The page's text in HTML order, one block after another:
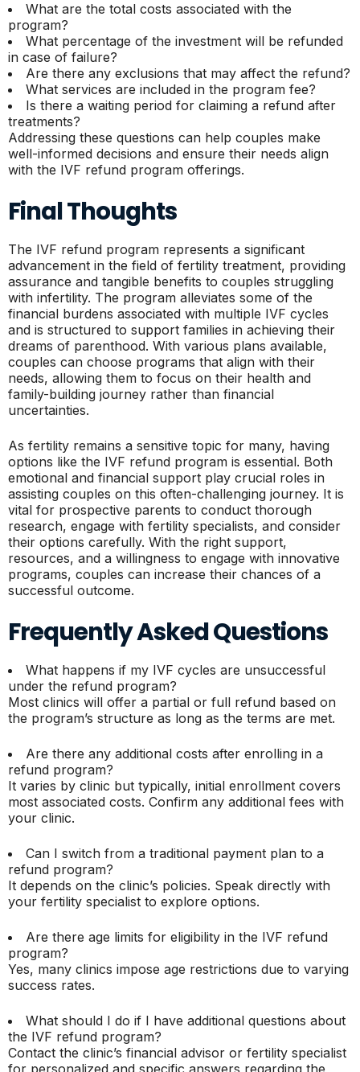
What are the total costs associated with the
program?
What percentage of the investment will be refunded
in case of failure?
Are there any exclusions that may affect the refund?
What services are included in the program fee?
Is there a waiting period for claiming a refund after
treatments?
Addressing these questions can help couples make
well-informed decisions and ensure their needs align
with the IVF refund program offerings.
Final Thoughts
The IVF refund program represents a significant
advancement in the field of fertility treatment, providing
assurance and tangible benefits to couples struggling
with infertility. The program alleviates some of the
financial burdens associated with multiple IVF cycles
and is structured to support families in achieving their
dreams of parenthood. With various plans available,
couples can choose programs that align with their
needs, allowing them to focus on their health and
family-building journey rather than financial
uncertainties.
As fertility remains a sensitive topic for many, having
options like the IVF refund program is essential. Both
emotional and financial support play crucial roles in
assisting couples on this often-challenging journey. It is
vital for prospective parents to conduct thorough
research, engage with fertility specialists, and consider
their options carefully. With the right support,
resources, and a willingness to engage with innovative
programs, couples can increase their chances of a
successful outcome.
Frequently Asked Questions
What happens if my IVF cycles are unsuccessful
under the refund program?
Most clinics will offer a partial or full refund based on
the program’s structure as long as the terms are met.
Are there any additional costs after enrolling in a
refund program?
It varies by clinic but typically, initial enrollment covers
most associated costs. Confirm any additional fees with
your clinic.
Can I switch from a traditional payment plan to a
refund program?
It depends on the clinic’s policies. Speak directly with
your fertility specialist to explore options.
Are there age limits for eligibility in the IVF refund
program?
Yes, many clinics impose age restrictions due to varying
success rates.
What should I do if I have additional questions about
the IVF refund program?
Contact the clinic’s financial advisor or fertility specialist
for personalized and specific answers regarding the